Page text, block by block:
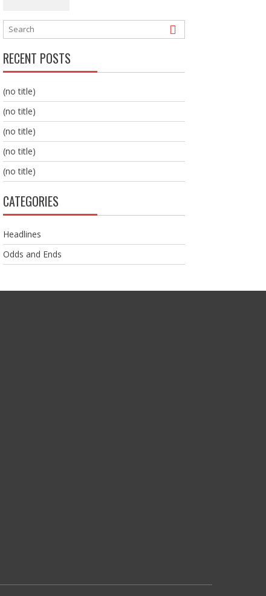
RECENT POSTS
(no title)
(no title)
(no title)
(no title)
(no title)
CATEGORIES
Headlines
Odds and Ends